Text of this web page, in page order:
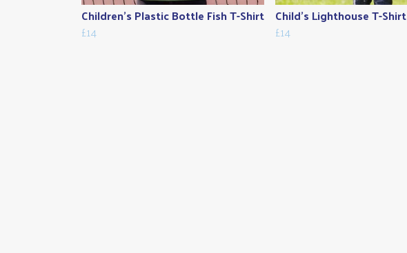
Children's Plastic Bottle Fish T-Shirt
£14
Child's Lighthouse T-Shirt
£14